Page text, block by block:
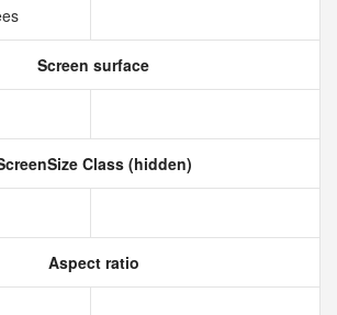
Screen surface
Class (hidden)
Aspect ratio